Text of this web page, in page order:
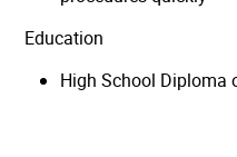
Education
High School Diploma